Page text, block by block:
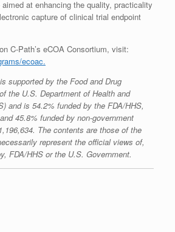
at enhancing the quality, practicality
capture of clinical trial endpoint
C-Path’s eCOA Consortium, visit:
ecoac.
supported by the Food and Drug
the U.S. Department of Health and
and is 54.2% funded by the FDA/HHS,
45.8% funded by non-government
The contents are those of the
represent the official views of,
FDA/HHS or the U.S. Government.